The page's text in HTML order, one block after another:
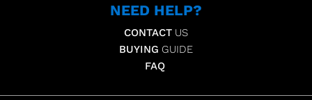
NEED HELP?
CONTACT US
BUYING GUIDE
FAQ